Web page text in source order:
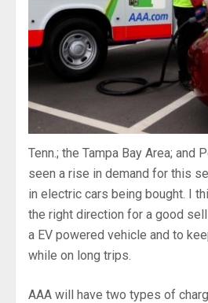
Tenn.; the Tampa Bay Area; and
seen a rise in demand for this
in electric cars being bought. I
the right direction for a good
a EV powered vehicle and to
while on long trips.
AAA will have two types of